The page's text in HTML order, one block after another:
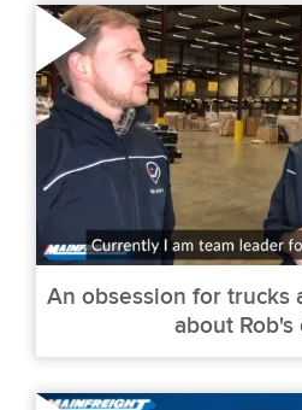
An obsession for trucks
about Rob's